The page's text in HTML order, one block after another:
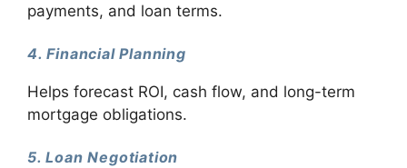
payments, and loan terms.
4. Financial Planning
Helps forecast ROI, cash flow, and long-term
mortgage obligations.
5. Loan Negotiation